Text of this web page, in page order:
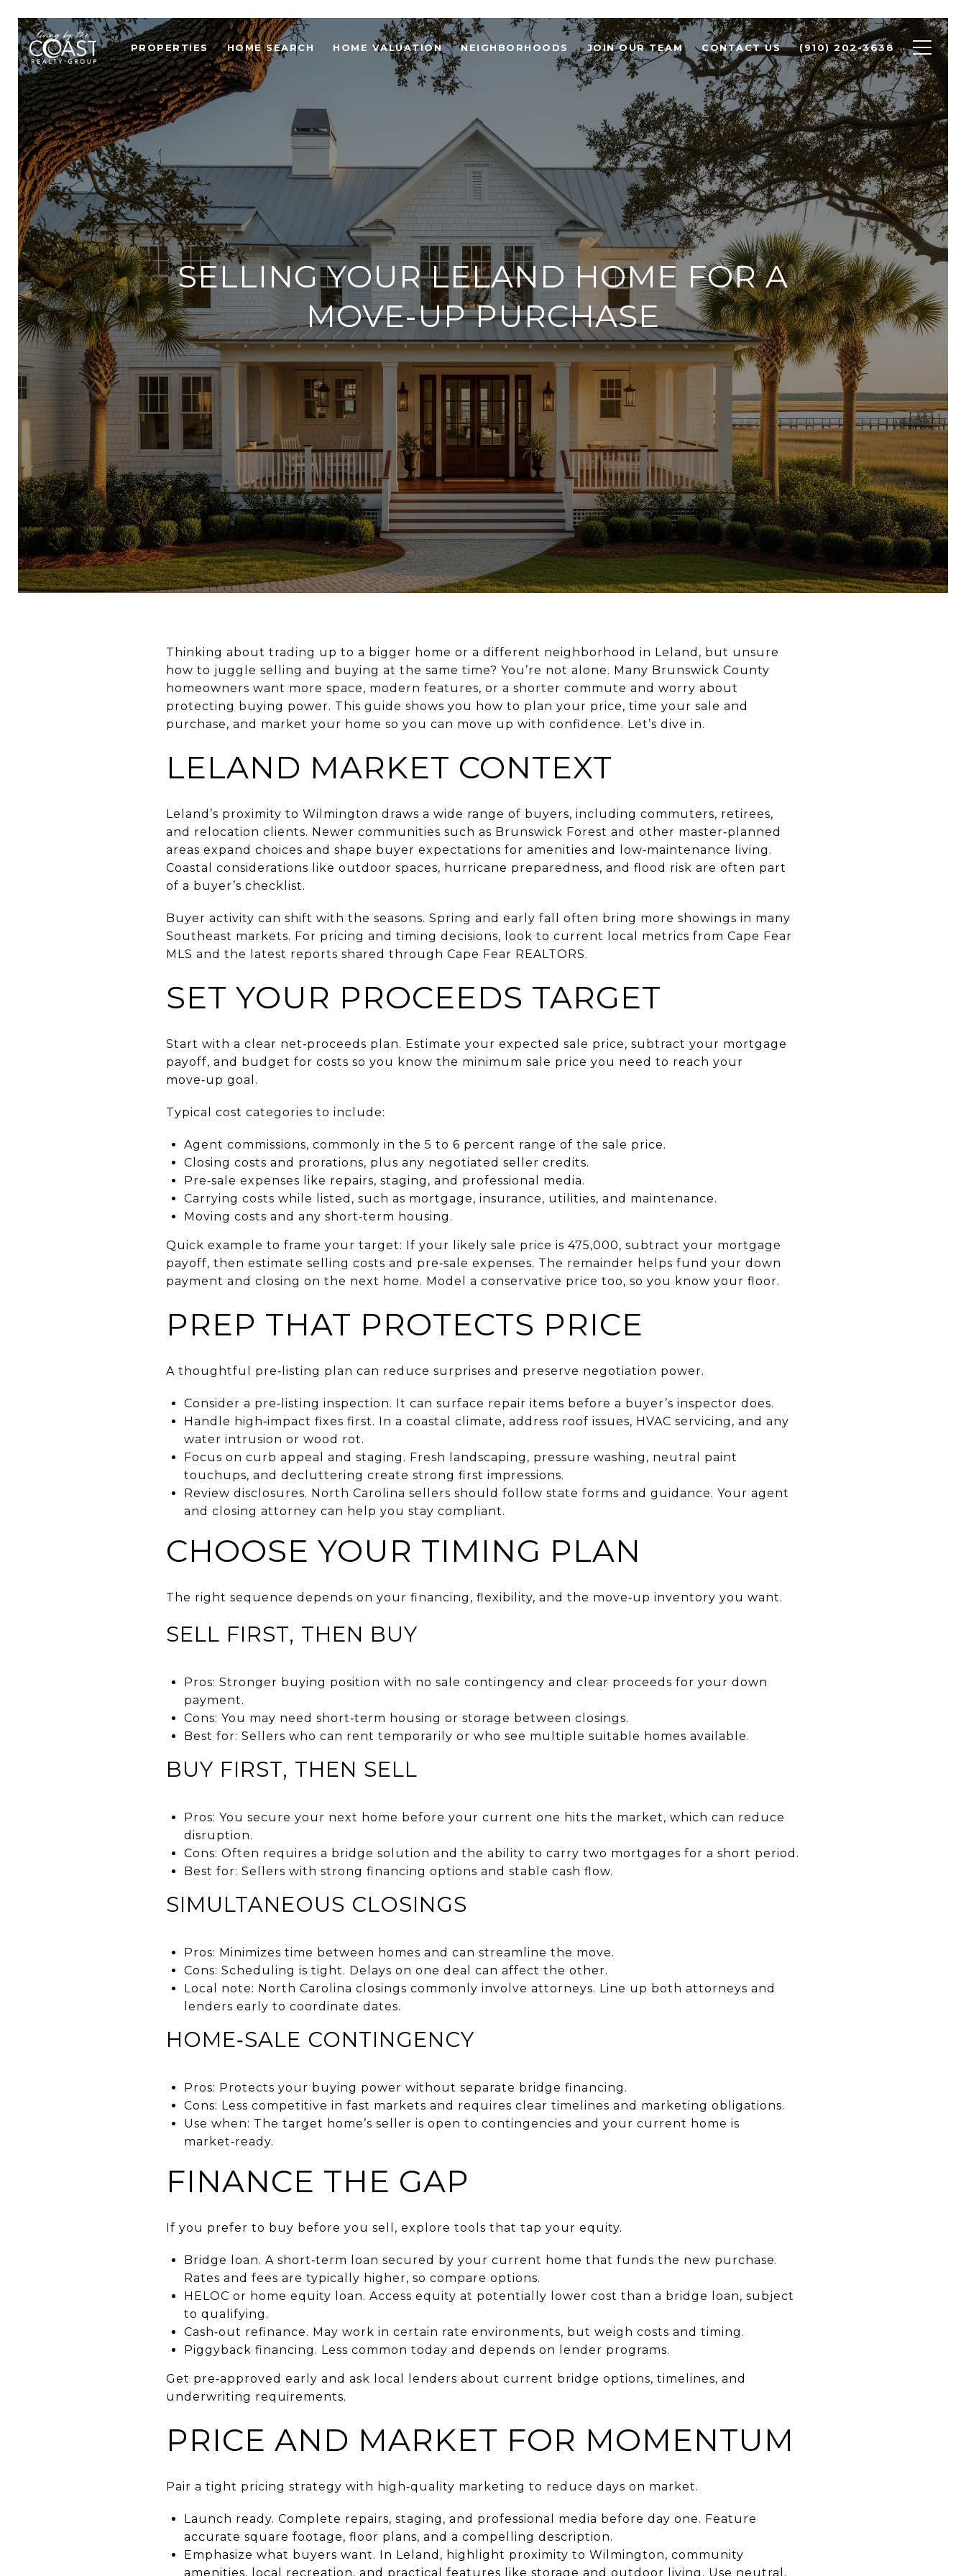
PROPERTIES HOME SEARCH HOME VALUATION NEIGHBORHOODS JOIN OUR TEAM CONTACT US (910) 202-3638
SELLING YOUR LELAND HOME FOR A
MOVE-UP PURCHASE
Thinking about trading up to a bigger home or a different neighborhood in Leland, but unsure
how to juggle selling and buying at the same time? You’re not alone. Many Brunswick County
homeowners want more space, modern features, or a shorter commute and worry about
protecting buying power. This guide shows you how to plan your price, time your sale and
purchase, and market your home so you can move up with confidence. Let’s dive in.
LELAND MARKET CONTEXT
Leland’s proximity to Wilmington draws a wide range of buyers, including commuters, retirees,
and relocation clients. Newer communities such as Brunswick Forest and other master‑planned
areas expand choices and shape buyer expectations for amenities and low‑maintenance living.
Coastal considerations like outdoor spaces, hurricane preparedness, and flood risk are often part
of a buyer’s checklist.
Buyer activity can shift with the seasons. Spring and early fall often bring more showings in many
Southeast markets. For pricing and timing decisions, look to current local metrics from Cape Fear
MLS and the latest reports shared through Cape Fear REALTORS.
SET YOUR PROCEEDS TARGET
Start with a clear net‑proceeds plan. Estimate your expected sale price, subtract your mortgage
payoff, and budget for costs so you know the minimum sale price you need to reach your
move‑up goal.
Typical cost categories to include:
Agent commissions, commonly in the 5 to 6 percent range of the sale price.
Closing costs and prorations, plus any negotiated seller credits.
Pre‑sale expenses like repairs, staging, and professional media.
Carrying costs while listed, such as mortgage, insurance, utilities, and maintenance.
Moving costs and any short‑term housing.
Quick example to frame your target: If your likely sale price is 475,000, subtract your mortgage
payoff, then estimate selling costs and pre‑sale expenses. The remainder helps fund your down
payment and closing on the next home. Model a conservative price too, so you know your floor.
PREP THAT PROTECTS PRICE
A thoughtful pre‑listing plan can reduce surprises and preserve negotiation power.
Consider a pre‑listing inspection. It can surface repair items before a buyer’s inspector does.
Handle high‑impact fixes first. In a coastal climate, address roof issues, HVAC servicing, and any
water intrusion or wood rot.
Focus on curb appeal and staging. Fresh landscaping, pressure washing, neutral paint
touchups, and decluttering create strong first impressions.
Review disclosures. North Carolina sellers should follow state forms and guidance. Your agent
and closing attorney can help you stay compliant.
CHOOSE YOUR TIMING PLAN
The right sequence depends on your financing, flexibility, and the move‑up inventory you want.
SELL FIRST, THEN BUY
Pros: Stronger buying position with no sale contingency and clear proceeds for your down
payment.
Cons: You may need short‑term housing or storage between closings.
Best for: Sellers who can rent temporarily or who see multiple suitable homes available.
BUY FIRST, THEN SELL
Pros: You secure your next home before your current one hits the market, which can reduce
disruption.
Cons: Often requires a bridge solution and the ability to carry two mortgages for a short period.
Best for: Sellers with strong financing options and stable cash flow.
SIMULTANEOUS CLOSINGS
Pros: Minimizes time between homes and can streamline the move.
Cons: Scheduling is tight. Delays on one deal can affect the other.
Local note: North Carolina closings commonly involve attorneys. Line up both attorneys and
lenders early to coordinate dates.
HOME‑SALE CONTINGENCY
Pros: Protects your buying power without separate bridge financing.
Cons: Less competitive in fast markets and requires clear timelines and marketing obligations.
Use when: The target home’s seller is open to contingencies and your current home is
market‑ready.
FINANCE THE GAP
If you prefer to buy before you sell, explore tools that tap your equity.
Bridge loan. A short‑term loan secured by your current home that funds the new purchase.
Rates and fees are typically higher, so compare options.
HELOC or home equity loan. Access equity at potentially lower cost than a bridge loan, subject
to qualifying.
Cash‑out refinance. May work in certain rate environments, but weigh costs and timing.
Piggyback financing. Less common today and depends on lender programs.
Get pre‑approved early and ask local lenders about current bridge options, timelines, and
underwriting requirements.
PRICE AND MARKET FOR MOMENTUM
Pair a tight pricing strategy with high‑quality marketing to reduce days on market.
Launch ready. Complete repairs, staging, and professional media before day one. Feature
accurate square footage, floor plans, and a compelling description.
Emphasize what buyers want. In Leland, highlight proximity to Wilmington, community
amenities, local recreation, and practical features like storage and outdoor living. Use neutral,